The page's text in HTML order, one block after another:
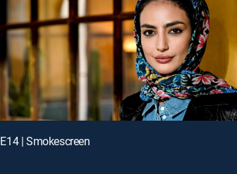
E14 | Smokescreen